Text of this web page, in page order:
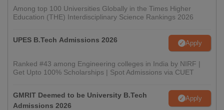
Among top 100 Universities Globally in the Times Higher
Education (THE) Interdisciplinary Science Rankings 2026
UPES B.Tech Admissions 2026 Apply
Ranked #43 among Engineering colleges in India by NIRF |
Get Upto 100% Scholarships | Spot Admissions via CUET
GMRIT Deemed to be University B.Tech
Admissions 2026
Apply